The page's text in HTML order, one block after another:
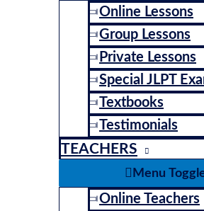
Online Lessons
Group Lessons
Private Lessons
Special JLPT
Textbooks
Testimonials
TEACHERS
Menu
Online Teachers